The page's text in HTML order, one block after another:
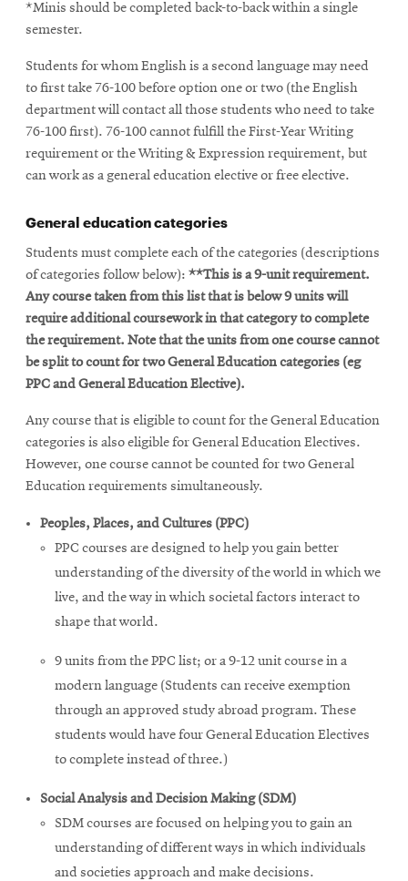
*Minis should be completed back-to-back within a single
semester.
Students for whom English is a second language may need
to first take 76-100 before option one or two (the English
department will contact all those students who need to take
76-100 first). 76-100 cannot fulfill the First-Year Writing
requirement or the Writing & Expression requirement, but
can work as a general education elective or free elective.
General education categories
Students must complete each of the categories (descriptions
of categories follow below): **This is a 9-unit requirement.
Any course taken from this list that is below 9 units will
require additional coursework in that category to complete
the requirement. Note that the units from one course cannot
be split to count for two General Education categories (eg
PPC and General Education Elective).
Any course that is eligible to count for the General Education
categories is also eligible for General Education Electives.
However, one course cannot be counted for two General
Education requirements simultaneously.
Peoples, Places, and Cultures (PPC)
PPC courses are designed to help you gain better
understanding of the diversity of the world in which we
live, and the way in which societal factors interact to
shape that world.
9 units from the PPC list; or a 9-12 unit course in a
modern language (Students can receive exemption
through an approved study abroad program. These
students would have four General Education Electives
to complete instead of three.)
Social Analysis and Decision Making (SDM)
SDM courses are focused on helping you to gain an
understanding of different ways in which individuals
and societies approach and make decisions.